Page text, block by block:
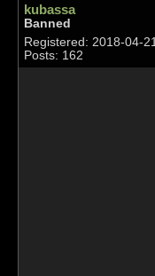
kubassa
Banned
Registered: 2018-04-21
Posts: 162